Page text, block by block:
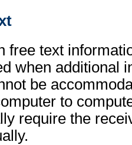
free text
when additional
be
to
require the